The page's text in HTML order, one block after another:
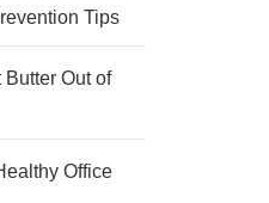
Tips
Out of
Office